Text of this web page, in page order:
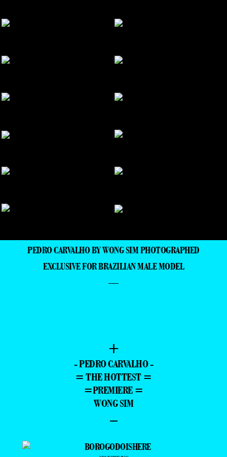
PEDRO CARVALHO BY WONG SIM PHOTOGRAPHED
EXCLUSIVE FOR BRAZILIAN MALE MODEL
—
+
- PEDRO CARVALHO -
= THE HOTTEST =
=PREMIERE =
WONG SIM
–